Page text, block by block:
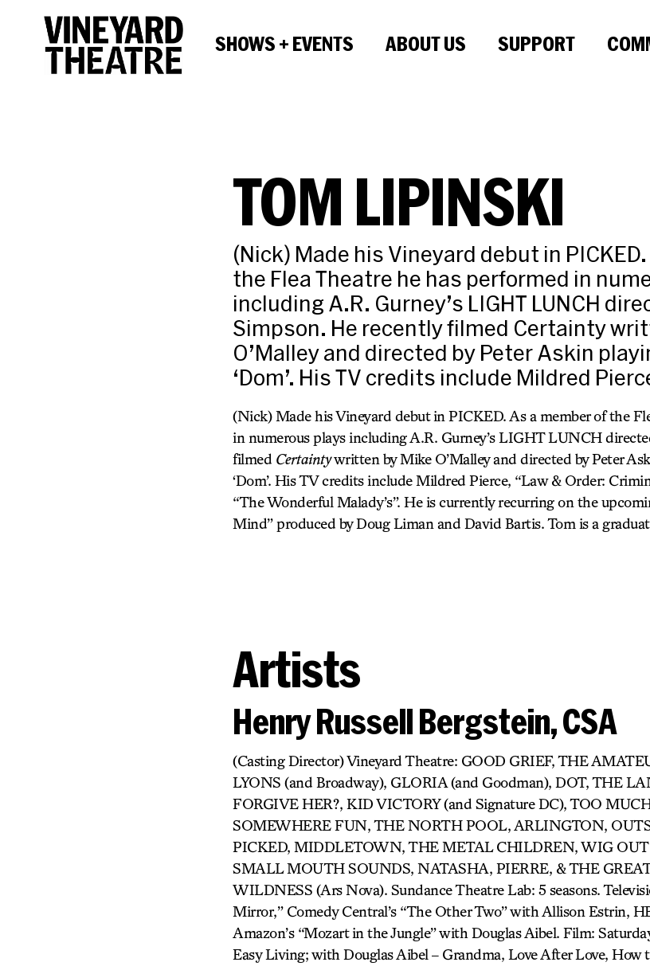
SHOWS + EVENTS ABOUT US SUPPORT
TOM LIPINSKI
(Nick) Made his Vineyard debut in
the Flea Theatre he has performed in
including A.R. Gurney’s LIGHT LUNCH
Simpson. He recently filmed Certainty
O’Malley and directed by Peter Askin
‘Dom’. His TV credits include Mildred
(Nick) Made his Vineyard debut in PICKED. As a member of the
in numerous plays including A.R. Gurney’s LIGHT LUNCH
filmed Certaintywritten by Mike O’Malley and directed by Peter
‘Dom’. His TV credits include Mildred Pierce, “Law & Order:
“The Wonderful Malady’s”. He is currently recurring on the
Mind” produced by Doug Liman and David Bartis. Tom is a
Artists
Henry Russell Bergstein, CSA
(Casting Director) Vineyard Theatre: GOOD GRIEF, THE
LYONS (and Broadway), GLORIA (and Goodman), DOT, THE
FORGIVE HER?, KID VICTORY (and Signature DC), TOO
SOMEWHERE FUN, THE NORTH POOL, ARLINGTON,
PICKED, MIDDLETOWN, THE METAL CHILDREN, WIG
SMALL MOUTH SOUNDS, NATASHA, PIERRE, & THE
WILDNESS (Ars Nova). Sundance Theatre Lab: 5 seasons.
Mirror,” Comedy Central’s “The Other Two” with Allison Estrin,
Amazon’s “Mozart in the Jungle” with Douglas Aibel. Film:
Easy Living; with Douglas Aibel – Grandma, Love After Love, How